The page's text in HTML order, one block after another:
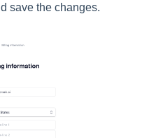
save the changes.